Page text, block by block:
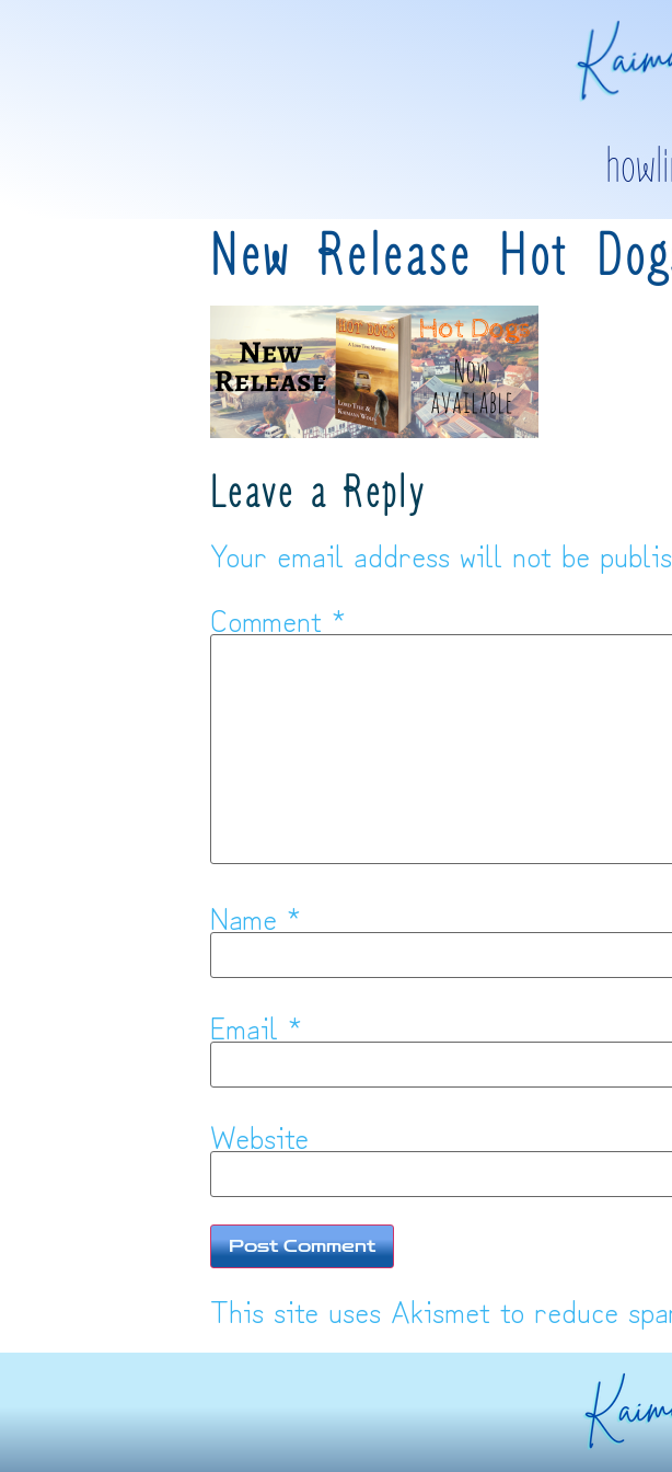
New Release Hot
Leave a Reply
Your email address will not be
Comment *
Name *
Email *
Website
This site uses Akismet to reduce